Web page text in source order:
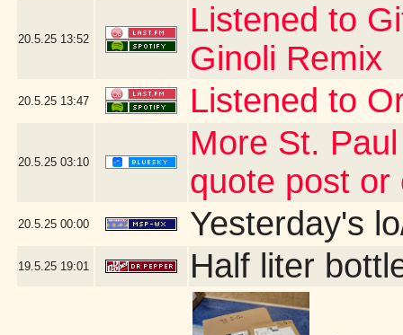
20.5.25 13:52
Listened to
Ginoli Remix
20.5.25 13:47 Listened to
20.5.25 03:10
More St.
quote post or
20.5.25 00:00 Yesterday's
19.5.25 19:01 Half liter